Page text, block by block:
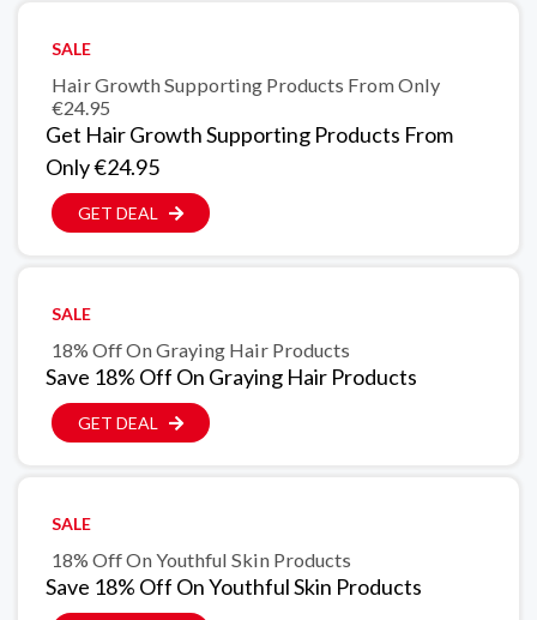
SALE
Hair Growth Supporting Products From Only
€24.95
Get Hair Growth Supporting Products From
Only €24.95
GET DEAL
SALE
18% Off On Graying Hair Products
Save 18% Off On Graying Hair Products
GET DEAL
SALE
18% Off On Youthful Skin Products
Save 18% Off On Youthful Skin Products